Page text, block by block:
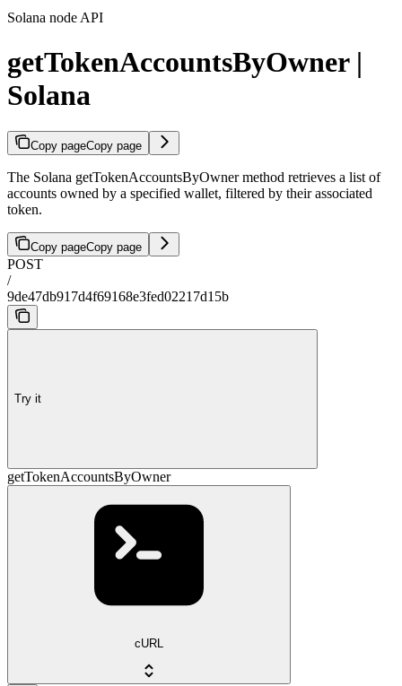
Solana node API
getTokenAccountsByOwner |
Solana
Copy pageCopy page
The Solana getTokenAccountsByOwner method retrieves a list of
accounts owned by a specified wallet, filtered by their associated
token.
Copy pageCopy page
POST
/
9de47db917d4f69168e3fed02217d15b
Try it
getTokenAccountsByOwner
cURL